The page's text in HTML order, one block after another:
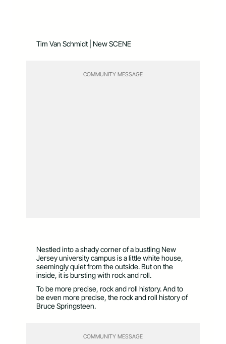
Tim Van Schmidt | New SCENE
COMMUNITY MESSAGE
Nestled into a shady corner of a bustling New
Jersey university campus is a little white house,
seemingly quiet from the outside. But on the
inside, it is bursting with rock and roll.
To be more precise, rock and roll history. And to
be even more precise, the rock and roll history of
Bruce Springsteen.
COMMUNITY MESSAGE